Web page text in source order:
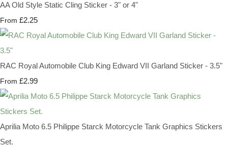
AA Old Style Static Cling Sticker - 3" or 4"
From £2.25
RAC Royal Automobile Club King Edward VII Garland Sticker - 3.5"
From £2.99
Aprilia Moto 6.5 Philippe Starck Motorcycle Tank Graphics Stickers
Set.